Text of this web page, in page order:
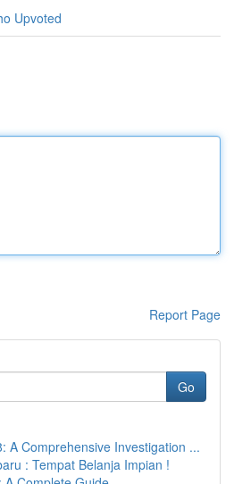
Upvoted
Report Page
Go
A Comprehensive Investigation ...
: Tempat Belanja Impian !